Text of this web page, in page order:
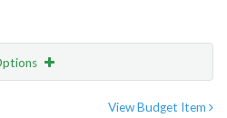
View Budget Item